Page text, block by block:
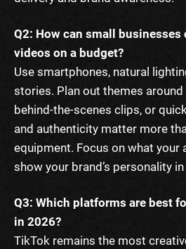
Q2: How can small
videos on a budget?
Use smartphones, natural
stories. Plan out themes
behind-the-scenes clips, or
and authenticity matter more
equipment. Focus on what your
show your brand’s personality
Q3: Which platforms are best
in 2026?
TikTok remains the most